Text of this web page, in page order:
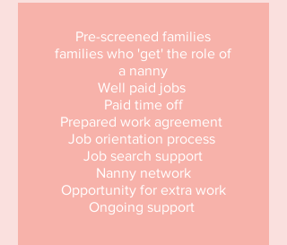
Pre-screened families
families who 'get' the role of
a nanny
Well paid jobs
Paid time off
Prepared work agreement
Job orientation process
Job search support
Nanny network
Opportunity for extra work
Ongoing support